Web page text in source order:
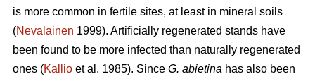
is more common in fertile sites, at least in mineral soils
(Nevalainen 1999). Artificially regenerated stands have
been found to be more infected than naturally regenerated
ones (Kallio et al. 1985). Since G. abietina has also been